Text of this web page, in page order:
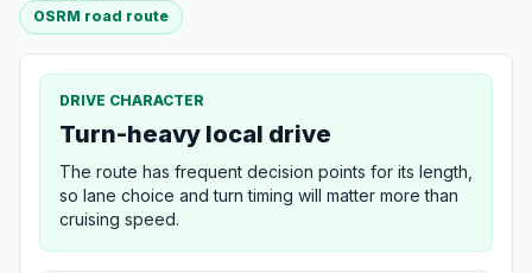
OSRM road route
DRIVE CHARACTER
Turn-heavy local drive
The route has frequent decision points for its length,
so lane choice and turn timing will matter more than
cruising speed.